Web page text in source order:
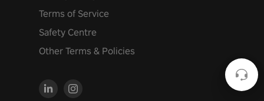
Terms of Service
Safety Centre
Other Terms & Policies